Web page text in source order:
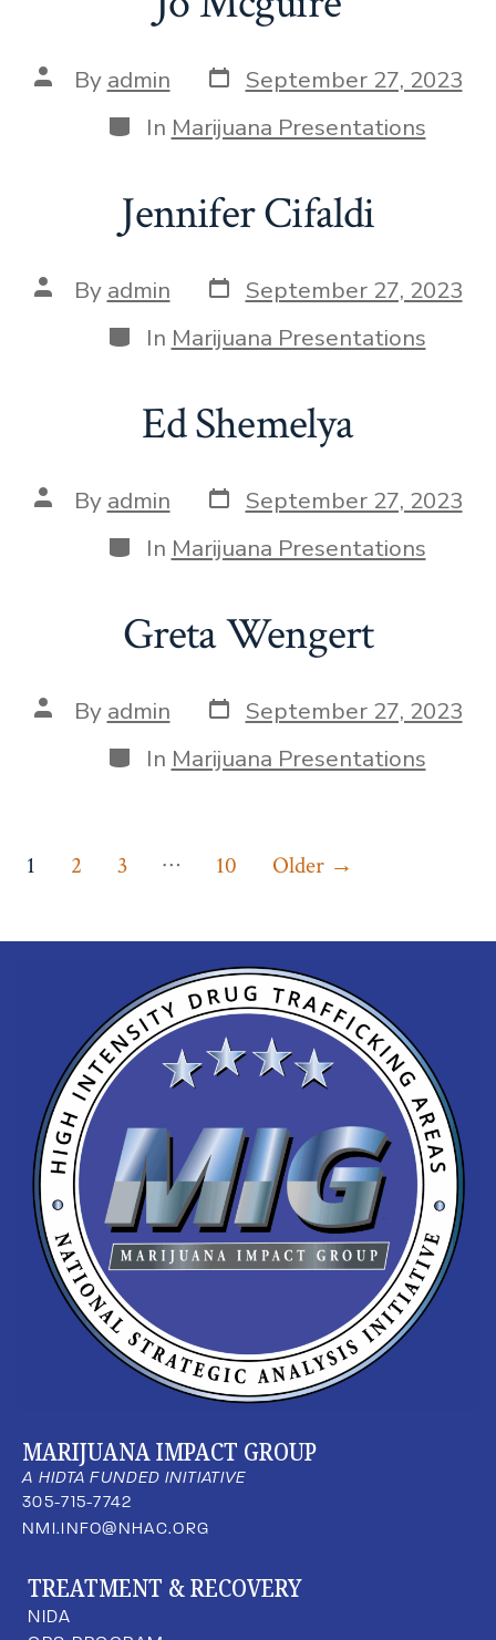
By admin
September 27, 2023
In Marijuana Presentations
Jennifer Cifaldi
By admin
September 27, 2023
In Marijuana Presentations
Ed Shemelya
By admin
September 27, 2023
In Marijuana Presentations
Greta Wengert
By admin
September 27, 2023
In Marijuana Presentations
1 2 3 … 10 Older →
MARIJUANA IMPACT GROUP
A HIDTA FUNDED INITIATIVE
305-715-7742
NMI.INFO@NHAC.ORG
TREATMENT & RECOVERY
NIDA